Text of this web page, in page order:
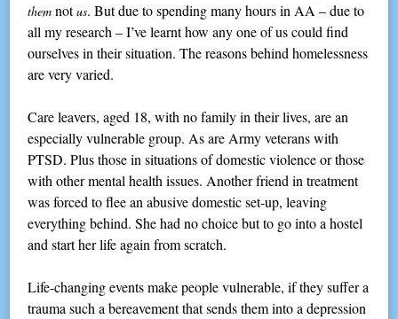
them notus. But due to spending many hours in AA – due to
all my research – I’ve learnt how any one of us could find
ourselves in their situation. The reasons behind homelessness
are very varied.
Care leavers, aged 18, with no family in their lives, are an
especially vulnerable group. As are Army veterans with
PTSD. Plus those in situations of domestic violence or those
with other mental health issues. Another friend in treatment
was forced to flee an abusive domestic set-up, leaving
everything behind. She had no choice but to go into a hostel
and start her life again from scratch.
Life-changing events make people vulnerable, if they suffer a
trauma such a bereavement that sends them into a depression